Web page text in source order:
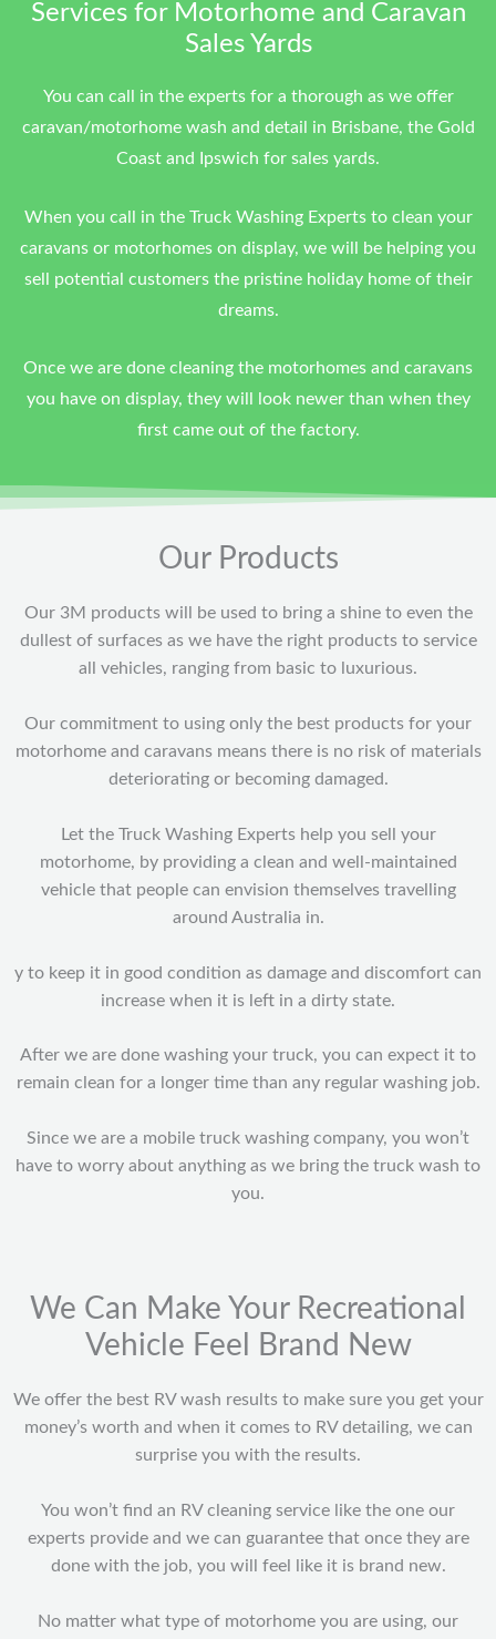
Services for Motorhome and Caravan
Sales Yards
You can call in the experts for a thorough as we offer
caravan/motorhome wash and detail in Brisbane, the Gold
Coast and Ipswich for sales yards.
When you call in the Truck Washing Experts to clean your
caravans or motorhomes on display, we will be helping you
sell potential customers the pristine holiday home of their
dreams.
Once we are done cleaning the motorhomes and caravans
you have on display, they will look newer than when they
first came out of the factory.
Our Products
Our 3M products will be used to bring a shine to even the
dullest of surfaces as we have the right products to service
all vehicles, ranging from basic to luxurious.
Our commitment to using only the best products for your
motorhome and caravans means there is no risk of materials
deteriorating or becoming damaged.
Let the Truck Washing Experts help you sell your
motorhome, by providing a clean and well-maintained
vehicle that people can envision themselves travelling
around Australia in.
y to keep it in good condition as damage and discomfort can
increase when it is left in a dirty state.
After we are done washing your truck, you can expect it to
remain clean for a longer time than any regular washing job.
Since we are a mobile truck washing company, you won’t
have to worry about anything as we bring the truck wash to
you.
We Can Make Your Recreational
Vehicle Feel Brand New
We offer the best RV wash results to make sure you get your
money’s worth and when it comes to RV detailing, we can
surprise you with the results.
You won’t find an RV cleaning service like the one our
experts provide and we can guarantee that once they are
done with the job, you will feel like it is brand new.
No matter what type of motorhome you are using, our